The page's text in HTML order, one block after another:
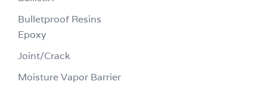
Bulletproof Resins
Epoxy
Joint/Crack
Moisture Vapor Barrier